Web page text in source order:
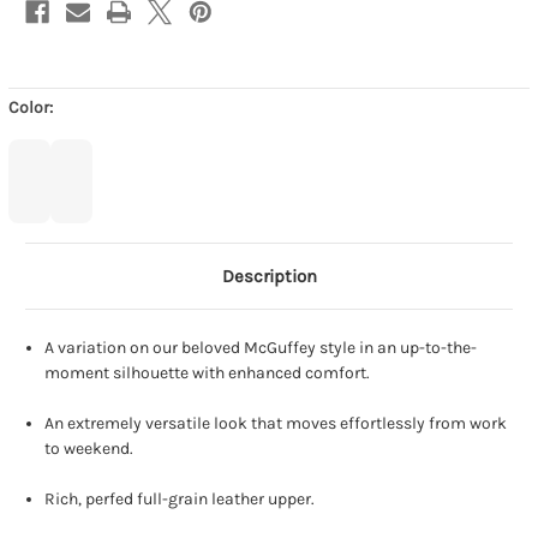
Color:
Description
A variation on our beloved McGuffey style in an up-to-the-
moment silhouette with enhanced comfort.
An extremely versatile look that moves effortlessly from work
to weekend.
Rich, perfed full-grain leather upper.